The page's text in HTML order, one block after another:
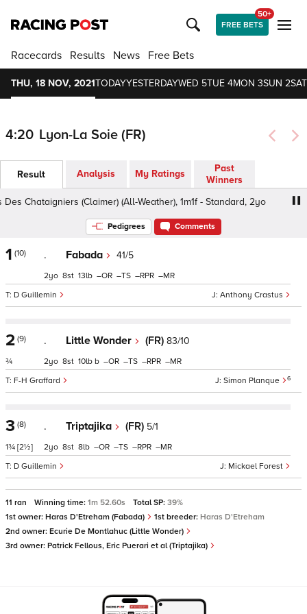
FREE BETS
50+
Racecards Results News Free Bets
THU, 18 NOV, 2021TODAYYESTERDAYWED 5TUE 4MON 3SUN 2
4:20 Lyon-La Soie (FR)
Result Analysis My Ratings
Past
Winners
Chataigniers (Claimer) (All-Weather), 1m1f - Standard, 2yo
Pedigrees Comments
1 (10) . Fabada 41/5
Anthony Crastus
D Guillemin
2 8 13 – – – –
2 (9)
¾
. Little Wonder (FR) 83/10
Simon Planque 6
F-H Graffard
2 8 10 b – – – –
3 (8)
1¾ [2½]
. Triptajika (FR) 5/1
Mickael Forest
D Guillemin
2 8 8 – – – –
11 ran Winning time: 1m 52.60s Total SP: 39%
1st owner: Haras D'Etreham (Fabada) 1st breeder: Haras D'Etreham
2nd owner: Ecurie De Montlahuc (Little Wonder)
3rd owner: Patrick Fellous, Eric Puerari et al (Triptajika)